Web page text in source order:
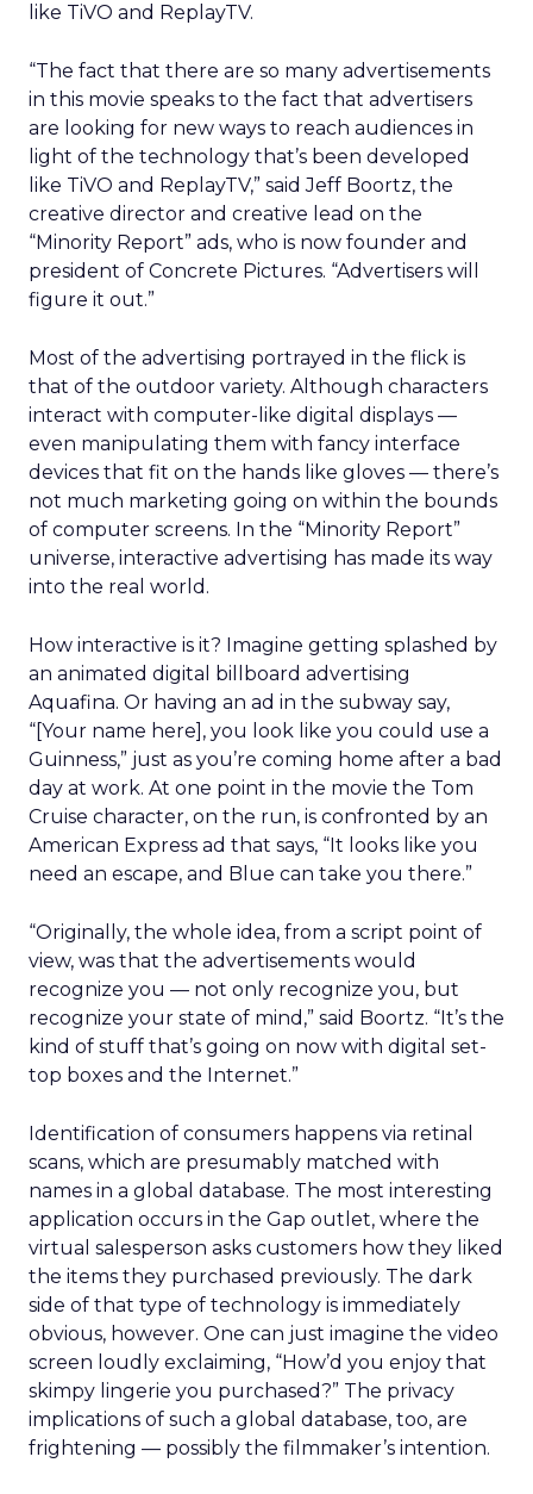
like TiVO and ReplayTV.
“The fact that there are so many advertisements
in this movie speaks to the fact that advertisers
are looking for new ways to reach audiences in
light of the technology that’s been developed
like TiVO and ReplayTV,” said Jeff Boortz, the
creative director and creative lead on the
“Minority Report” ads, who is now founder and
president of Concrete Pictures. “Advertisers will
figure it out.”
Most of the advertising portrayed in the flick is
that of the outdoor variety. Although characters
interact with computer-like digital displays —
even manipulating them with fancy interface
devices that fit on the hands like gloves — there’s
not much marketing going on within the bounds
of computer screens. In the “Minority Report”
universe, interactive advertising has made its way
into the real world.
How interactive is it? Imagine getting splashed by
an animated digital billboard advertising
Aquafina. Or having an ad in the subway say,
“[Your name here], you look like you could use a
Guinness,” just as you’re coming home after a bad
day at work. At one point in the movie the Tom
Cruise character, on the run, is confronted by an
American Express ad that says, “It looks like you
need an escape, and Blue can take you there.”
“Originally, the whole idea, from a script point of
view, was that the advertisements would
recognize you — not only recognize you, but
recognize your state of mind,” said Boortz. “It’s the
kind of stuff that’s going on now with digital set-
top boxes and the Internet.”
Identification of consumers happens via retinal
scans, which are presumably matched with
names in a global database. The most interesting
application occurs in the Gap outlet, where the
virtual salesperson asks customers how they liked
the items they purchased previously. The dark
side of that type of technology is immediately
obvious, however. One can just imagine the video
screen loudly exclaiming, “How’d you enjoy that
skimpy lingerie you purchased?” The privacy
implications of such a global database, too, are
frightening — possibly the filmmaker’s intention.